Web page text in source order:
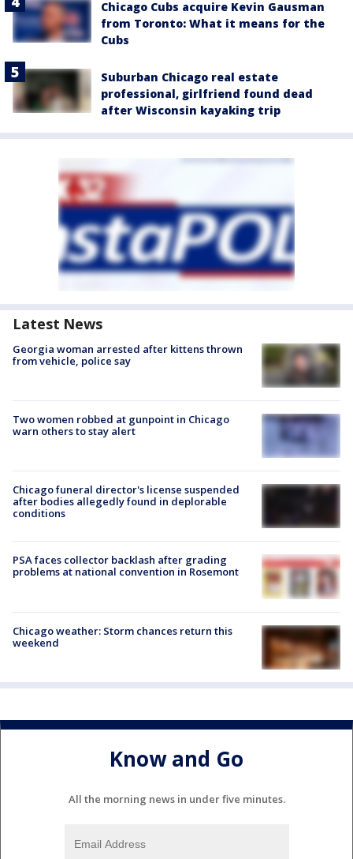
Chicago Cubs acquire Kevin Gausman
from Toronto: What it means for the
Cubs
Suburban Chicago real estate
professional, girlfriend found dead
after Wisconsin kayaking trip
Latest News
Georgia woman arrested after kittens thrown
from vehicle, police say
Two women robbed at gunpoint in Chicago
warn others to stay alert
Chicago funeral director's license suspended
after bodies allegedly found in deplorable
conditions
PSA faces collector backlash after grading
problems at national convention in Rosemont
Chicago weather: Storm chances return this
weekend
Know and Go
All the morning news in under five minutes.